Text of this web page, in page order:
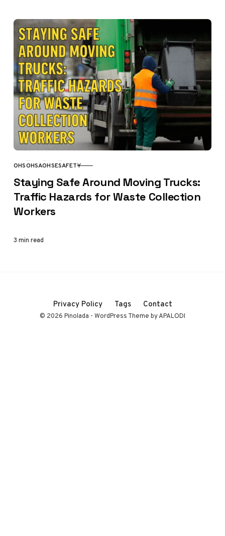
CATEGORY
OHSOHSAOHSESAFETY
Staying Safe Around Moving Trucks:
Traffic Hazards for Waste Collection
Workers
3 min read
Privacy Policy Tags Contact
© 2026 Pinolada - WordPress Theme by APALODI